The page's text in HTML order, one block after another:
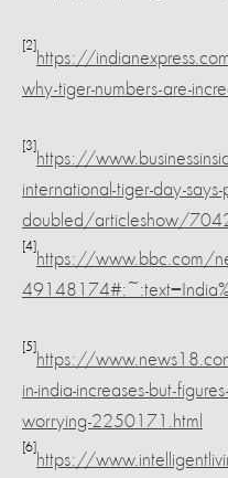
[2]
https://
why-tiger-numbers-are-
[3]
https://
international-tiger-day-
doubled/articleshow/
[4]
https://www.bbc.com/
[5]
https://
in-india-increases-but-
worrying-2250171.html
[6]
https://